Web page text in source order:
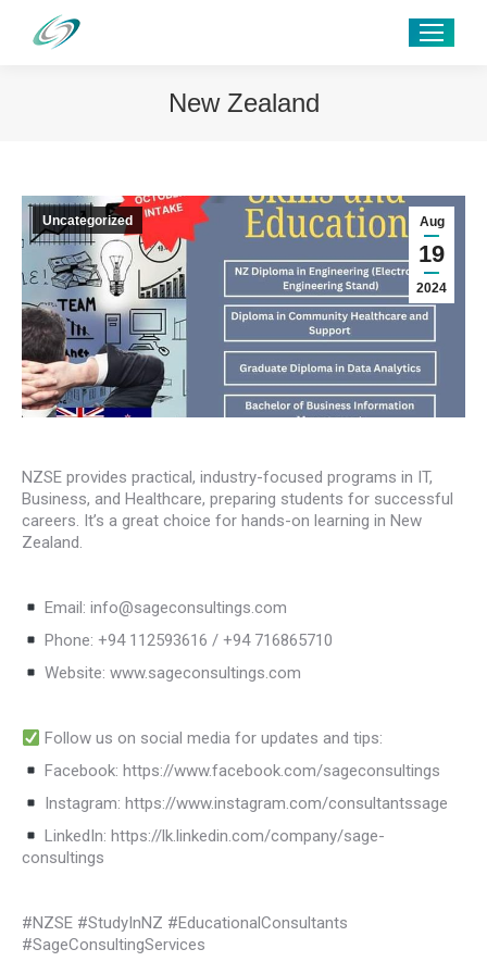
New Zealand
Aug
19
2024
Uncategorized
NZSE provides practical, industry-focused programs in IT,
Business, and Healthcare, preparing students for successful
careers. It’s a great choice for hands-on learning in New
Zealand.
Email: info@sageconsultings.com
Phone: +94 112593616 / +94 716865710
Website: www.sageconsultings.com
Follow us on social media for updates and tips:
Facebook: https://www.facebook.com/sageconsultings
Instagram: https://www.instagram.com/consultantssage
LinkedIn: https://lk.linkedin.com/company/sage-
consultings
#NZSE #StudyInNZ #EducationalConsultants
#SageConsultingServices